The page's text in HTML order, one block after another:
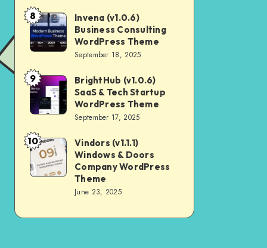
Marketing
Agency
WordPress
Invena
(v1.0.6)
Business
Consulting
WordPress
Theme
8
Invena (v1.0.6)
Business Consulting
WordPress Theme
September 18, 2025
BrightHub
(v1.0.6)
SaaS
&
Tech
Startup
9
BrightHub (v1.0.6)
SaaS & Tech Startup
WordPress Theme
September 17, 2025
Vindors
(v1.1.1)
Windows
10
Vindors (v1.1.1)
Windows & Doors
Company WordPress
Theme
June 23, 2025